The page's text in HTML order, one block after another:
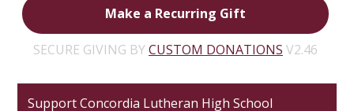
Make a Recurring Gift
SECURE GIVING BYCUSTOM DONATIONS V2.46
Support Concordia Lutheran High School